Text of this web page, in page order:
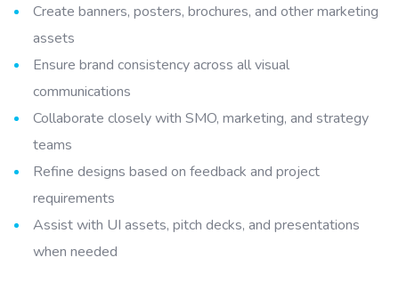
Create banners, posters, brochures, and other marketing
assets
Ensure brand consistency across all visual
communications
Collaborate closely with SMO, marketing, and strategy
teams
Refine designs based on feedback and project
requirements
Assist with UI assets, pitch decks, and presentations
when needed